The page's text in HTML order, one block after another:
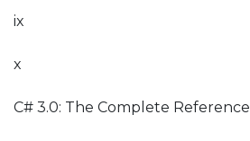
ix
x
C# 3.0: The Complete Reference